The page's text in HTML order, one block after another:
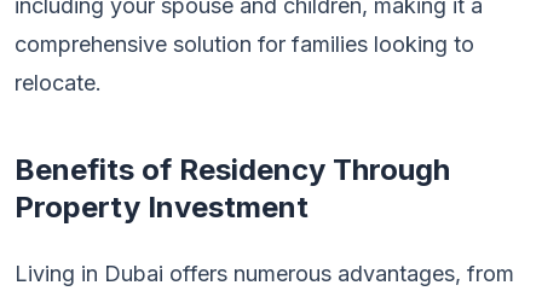
including your spouse and children, making it a
comprehensive solution for families looking to
relocate.
Benefits of Residency Through
Property Investment
Living in Dubai offers numerous advantages, from